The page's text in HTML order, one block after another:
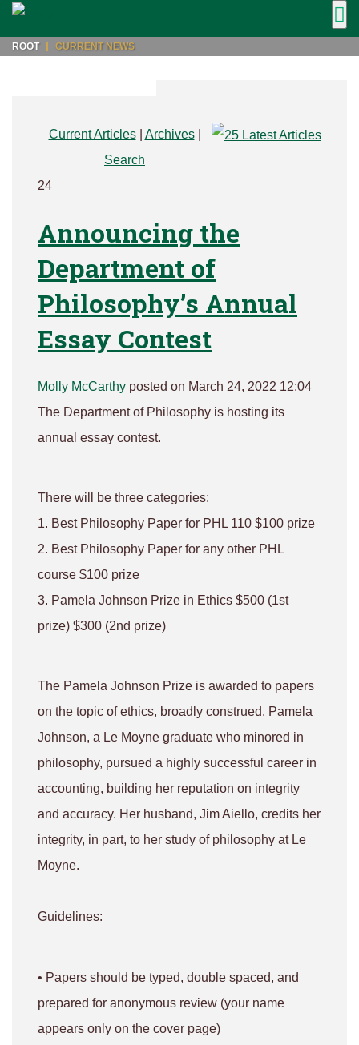
ROOT CURRENT NEWS
Current Articles| Archives|
Search
24
Announcing the
Department of
Philosophy’s Annual
Essay Contest
Molly McCarthy posted on March 24, 2022 12:04
The Department of Philosophy is hosting its
annual essay contest.
There will be three categories:
1. Best Philosophy Paper for PHL 110 $100 prize
2. Best Philosophy Paper for any other PHL
course $100 prize
3. Pamela Johnson Prize in Ethics $500 (1st
prize) $300 (2nd prize)
The Pamela Johnson Prize is awarded to papers
on the topic of ethics, broadly construed. Pamela
Johnson, a Le Moyne graduate who minored in
philosophy, pursued a highly successful career in
accounting, building her reputation on integrity
and accuracy. Her husband, Jim Aiello, credits her
integrity, in part, to her study of philosophy at Le
Moyne.
Guidelines:
• Papers should be typed, double spaced, and
prepared for anonymous review (your name
appears only on the cover page)